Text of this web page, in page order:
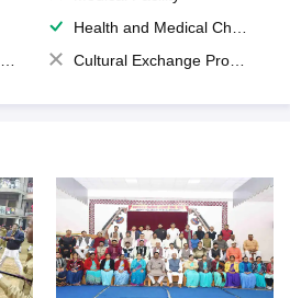
Health and Medical Check up
Cultural Exchange Program